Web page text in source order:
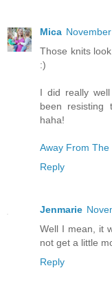
Mica
Those knits
:)
I did really
been resisting
haha!
Away From The
Reply
Jenmarie
Well I mean, it
not get a little
Reply